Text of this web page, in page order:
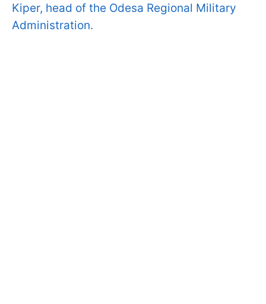
Kiper, head of the Odesa Regional Military
Administration.